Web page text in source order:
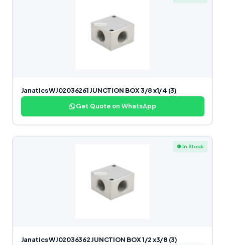
Janatics WJ02036261 JUNCTION BOX 3/8 x1/4 (3)
Get Quote on WhatsApp
● In Stock
Janatics WJ02036362 JUNCTION BOX 1/2 x3/8 (3)